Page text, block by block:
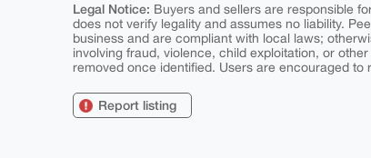
Legal Notice: Buyers and sellers are responsible
does not verify legality and assumes no liability.
business and are compliant with local laws;
involving fraud, violence, child exploitation, or
removed once identified. Users are encouraged to
Report listing